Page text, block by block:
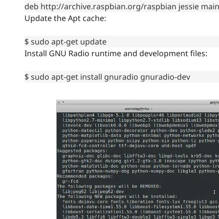
deb http://archive.raspbian.org/raspbian jessie main
Update the Apt cache:
$ sudo apt-get update
Install GNU Radio runtime and development files:
$ sudo apt-get install gnuradio gnuradio-dev